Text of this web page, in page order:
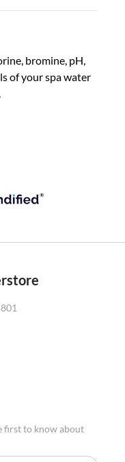
bromine, pH,
of your spa water
first to know about